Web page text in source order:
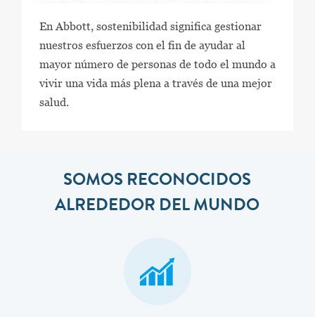
En Abbott, sostenibilidad significa gestionar
nuestros esfuerzos con el fin de ayudar al
mayor número de personas de todo el mundo a
vivir una vida más plena a través de una mejor
salud.
SOMOS RECONOCIDOS
ALREDEDOR DEL MUNDO